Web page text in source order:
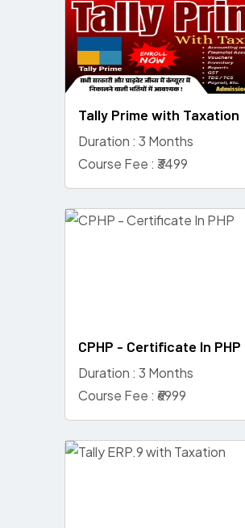
Tally Prime with Taxation
Duration : 3 Months
Course Fee : ₹3499
CPHP - Certificate In PHP
Duration : 3 Months
Course Fee : ₹6999